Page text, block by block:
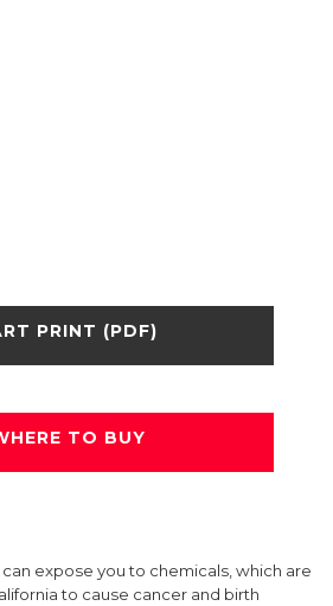
PRINT (PDF)
TO BUY
can expose you to chemicals, which are
to cause cancer and birth